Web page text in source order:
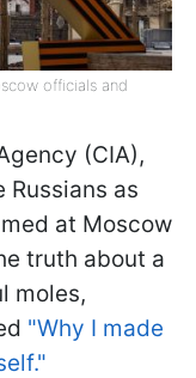
officials and
(CIA),
as
at Moscow
truth about a
moles,
"Why I made